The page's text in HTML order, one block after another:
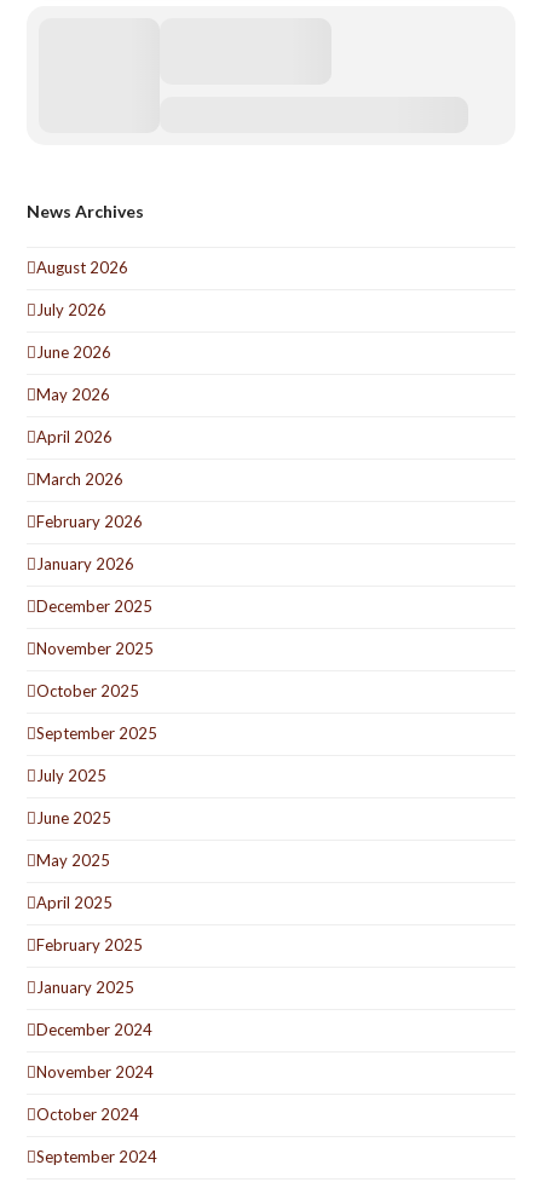
News Archives
August 2026
July 2026
June 2026
May 2026
April 2026
March 2026
February 2026
January 2026
December 2025
November 2025
October 2025
September 2025
July 2025
June 2025
May 2025
April 2025
February 2025
January 2025
December 2024
November 2024
October 2024
September 2024